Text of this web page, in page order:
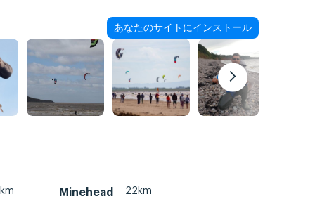
あなたのサイトにインストール
Minehead 22km